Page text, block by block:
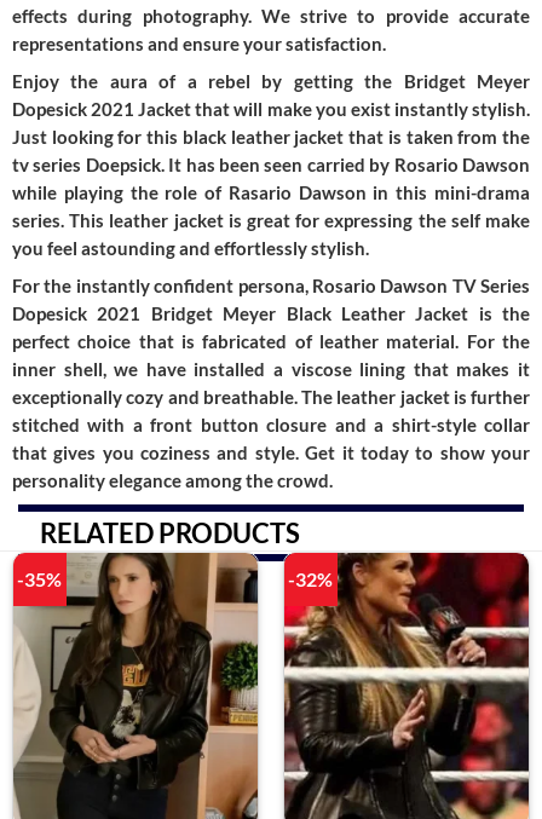
effects during photography. We strive to provide accurate
representations and ensure your satisfaction.
Enjoy the aura of a rebel by getting the Bridget Meyer
Dopesick 2021 Jacket that will make you exist instantly stylish.
Just looking for this black leather jacket that is taken from the
tv series Doepsick. It has been seen carried by Rosario Dawson
while playing the role of Rasario Dawson in this mini-drama
series. This leather jacket is great for expressing the self make
you feel astounding and effortlessly stylish.
For the instantly confident persona, Rosario Dawson TV Series
Dopesick 2021 Bridget Meyer Black Leather Jacket is the
perfect choice that is fabricated of leather material. For the
inner shell, we have installed a viscose lining that makes it
exceptionally cozy and breathable. The leather jacket is further
stitched with a front button closure and a shirt-style collar
that gives you coziness and style. Get it today to show your
personality elegance among the crowd.
RELATED PRODUCTS
-35% -32%